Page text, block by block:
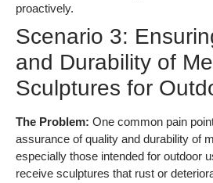
proactively.
Scenario 3:
and Durability of
Sculptures for
The Problem: One common pain
assurance of quality and durability of
especially those intended for outdoor
receive sculptures that rust or